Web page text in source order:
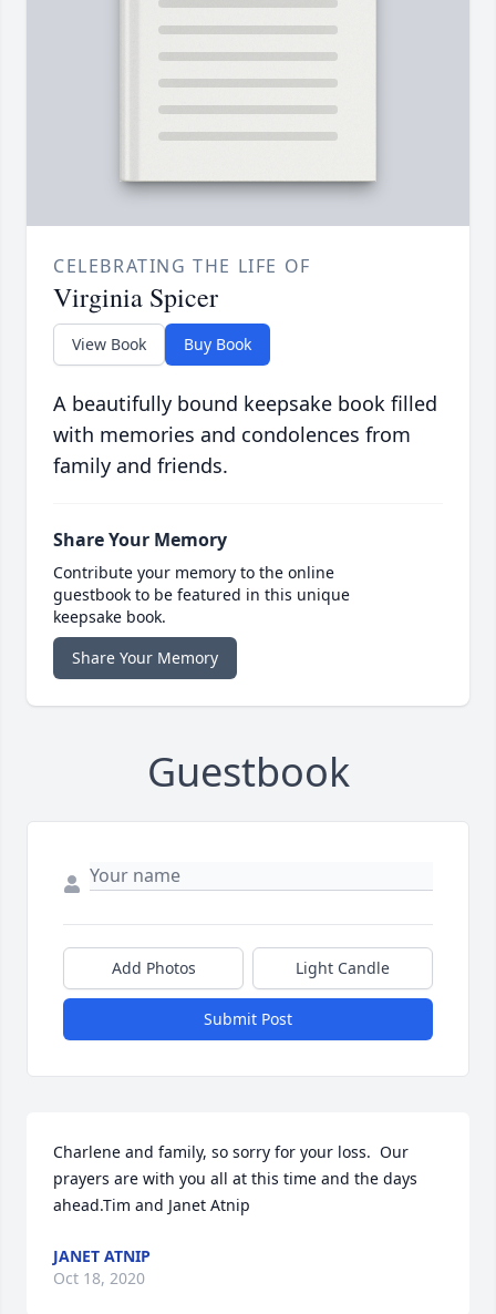
CELEBRATING THE LIFE OF
Virginia Spicer
View Book Buy Book
A beautifully bound keepsake book filled
with memories and condolences from
family and friends.
Share Your Memory
Contribute your memory to the online
guestbook to be featured in this unique
keepsake book.
Share Your Memory
Guestbook
Add Photos Light Candle
Submit Post
Charlene and family, so sorry for your loss.  Our
prayers are with you all at this time and the days
ahead.Tim and Janet Atnip
JANET ATNIP
Oct 18, 2020